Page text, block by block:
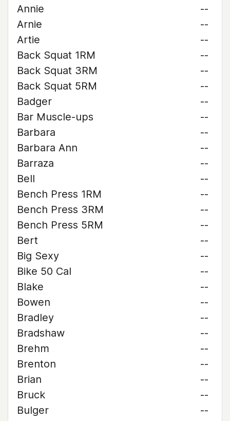
Annie
--
Arnie
--
Artie
--
Back Squat 1RM
--
Back Squat 3RM
--
Back Squat 5RM
--
Badger
--
Bar Muscle-ups
--
Barbara
--
Barbara Ann
--
Barraza
--
Bell
--
Bench Press 1RM
--
Bench Press 3RM
--
Bench Press 5RM
--
Bert
--
Big Sexy
--
Bike 50 Cal
--
Blake
--
Bowen
--
Bradley
--
Bradshaw
--
Brehm
--
Brenton
--
Brian
--
Bruck
--
Bulger
--